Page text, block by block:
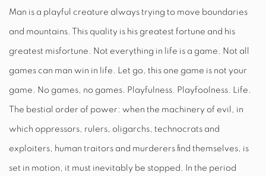
Man is a playful creature always trying to move boundaries
and mountains. This quality is his greatest fortune and his
greatest misfortune. Not everything in life is a game. Not all
games can man win in life. Let go, this one game is not your
game. No games, no games. Playfulness. Playfoolness. Life.
The bestial order of power: when the machinery of evil, in
which oppressors, rulers, oligarchs, technocrats and
exploiters, human traitors and murderers find themselves, is
set in motion, it must inevitably be stopped. In the period